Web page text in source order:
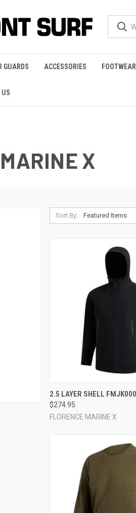
GUARDS ACCESSORIES FOOTWEAR
US
X
Sort By:
QUICK VIEW
Compare
2.5 LAYER SHELL
$274.95
FLORENCE MARINE X